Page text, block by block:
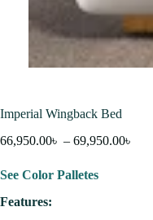
Imperial Wingback Bed
66,950.00৳ – 69,950.00৳
See Color Palletes
Features: